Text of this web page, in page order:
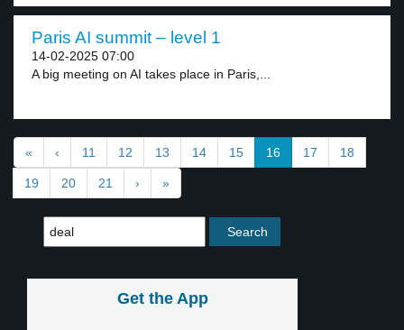
Paris AI summit – level 1
14-02-2025 07:00
A big meeting on AI takes place in Paris,...
« ‹ 11 12 13 14 15 16 17 18
19 20 21 › »
Get the App